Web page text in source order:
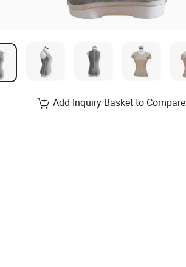
Add Inquiry Basket to Compare